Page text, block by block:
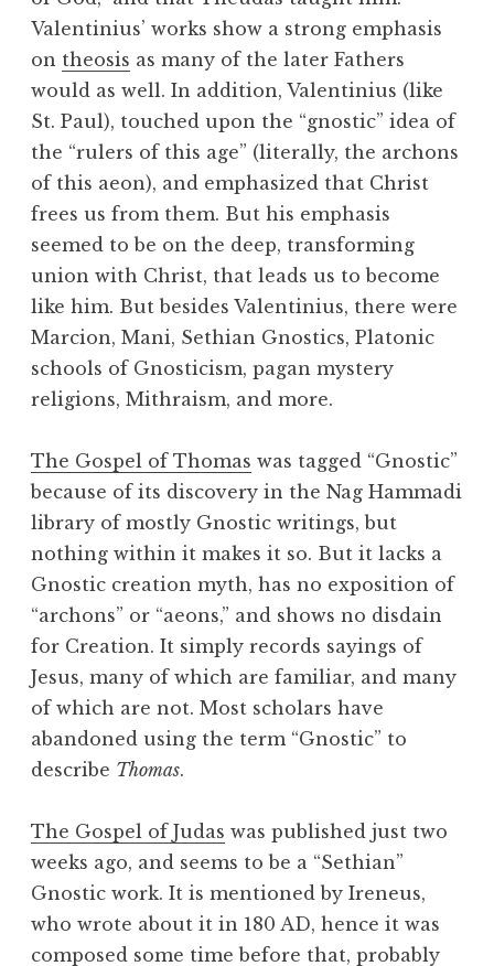
Valentinius’ works show a strong emphasis
on theosis as many of the later Fathers
would as well. In addition, Valentinius (like
St. Paul), touched upon the “gnostic” idea of
the “rulers of this age” (literally, the archons
of this aeon), and emphasized that Christ
frees us from them. But his emphasis
seemed to be on the deep, transforming
union with Christ, that leads us to become
like him. But besides Valentinius, there were
Marcion, Mani, Sethian Gnostics, Platonic
schools of Gnosticism, pagan mystery
religions, Mithraism, and more.
The Gospel of Thomas was tagged “Gnostic”
because of its discovery in the Nag Hammadi
library of mostly Gnostic writings, but
nothing within it makes it so. But it lacks a
Gnostic creation myth, has no exposition of
“archons” or “aeons,” and shows no disdain
for Creation. It simply records sayings of
Jesus, many of which are familiar, and many
of which are not. Most scholars have
abandoned using the term “Gnostic” to
describe Thomas.
The Gospel of Judas was published just two
weeks ago, and seems to be a “Sethian”
Gnostic work. It is mentioned by Ireneus,
who wrote about it in 180 AD, hence it was
composed some time before that, probably